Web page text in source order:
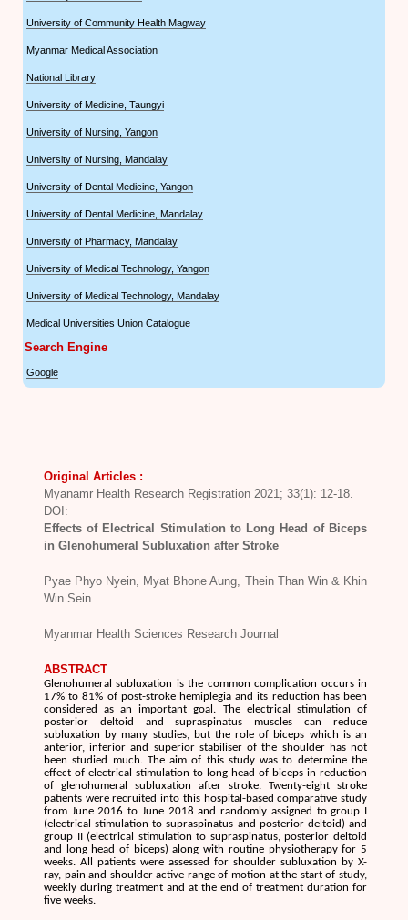
University of Community Health Magway
Myanmar Medical Association
National Library
University of Medicine, Taungyi
University of Nursing, Yangon
University of Nursing, Mandalay
University of Dental Medicine, Yangon
University of Dental Medicine, Mandalay
University of Pharmacy, Mandalay
University of Medical Technology, Yangon
University of Medical Technology, Mandalay
Medical Universities Union Catalogue
Search Engine
Google
Original Articles :
Myanamr Health Research Registration 2021; 33(1): 12-18.
DOI:
Effects of Electrical Stimulation to Long Head of Biceps
in Glenohumeral Subluxation after Stroke
Pyae Phyo Nyein, Myat Bhone Aung, Thein Than Win & Khin
Win Sein
Myanmar Health Sciences Research Journal
ABSTRACT
Glenohumeral subluxation is the common complication occurs in
17% to 81% of post-stroke hemiplegia and its reduction has been
considered as an important goal. The electrical stimulation of
posterior deltoid and supraspinatus muscles can reduce
subluxation by many studies, but the role of biceps which is an
anterior, inferior and superior stabiliser of the shoulder has not
been studied much. The aim of this study was to determine the
effect of electrical stimulation to long head of biceps in reduction
of glenohumeral subluxation after stroke. Twenty-eight stroke
patients were recruited into this hospital-based comparative study
from June 2016 to June 2018 and randomly assigned to group I
(electrical stimulation to supraspinatus and posterior deltoid) and
group II (electrical stimulation to supraspinatus, posterior deltoid
and long head of biceps) along with routine physiotherapy for 5
weeks. All patients were assessed for shoulder subluxation by X-
ray, pain and shoulder active range of motion at the start of study,
weekly during treatment and at the end of treatment duration for
five weeks.